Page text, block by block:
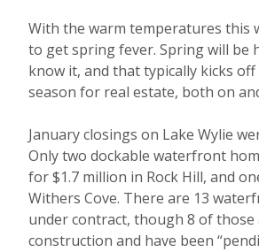
With the warm temperatures this
to get spring fever. Spring will be
know it, and that typically kicks
season for real estate, both on
January closings on Lake Wylie
Only two dockable waterfront
for $1.7 million in Rock Hill, and
Withers Cove. There are 13
under contract, though 8 of those
construction and have been